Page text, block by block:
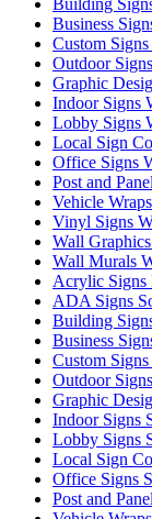
Building
Business
Custom
Outdoor
Graphic
Indoor Signs
Lobby Signs
Local Sign
Office Signs
Post and
Vehicle
Vinyl Signs
Wall
Wall Murals
Acrylic Signs
ADA Signs
Building
Business
Custom
Outdoor
Graphic
Indoor Signs
Lobby Signs
Local Sign
Office Signs
Post and